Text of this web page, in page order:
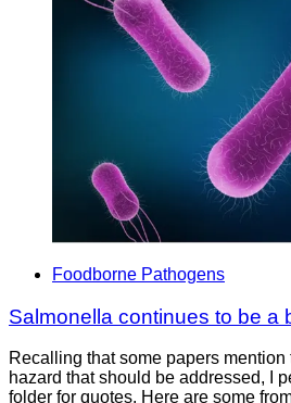
Foodborne Pathogens
Salmonella continues to be a
Recalling that some papers
hazard that should be addressed, I
folder for quotes. Here are some